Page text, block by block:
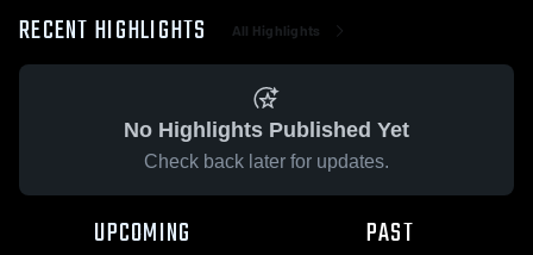
RECENT HIGHLIGHTS All Highlights
No Highlights Published Yet
Check back later for updates.
UPCOMING PAST